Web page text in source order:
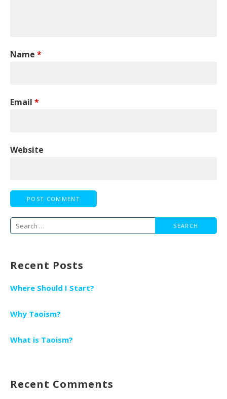
Name *
Email *
Website
Search
Recent Posts
Where Should I Start?
Why Taoism?
What is Taoism?
Recent Comments